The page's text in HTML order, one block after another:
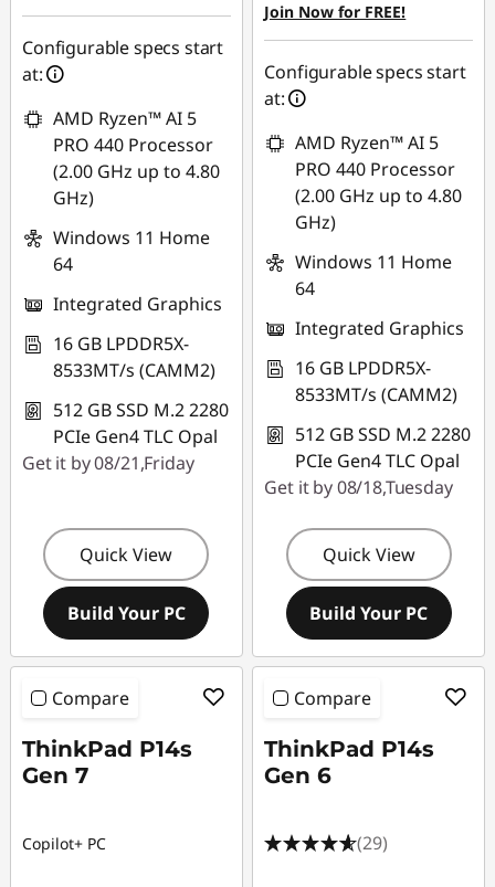
Configurable specs start
at:
AMD Ryzen™ AI 5
PRO 440 Processor
(2.00 GHz up to 4.80
GHz)
Windows 11 Home
64
Integrated Graphics
16 GB LPDDR5X-
8533MT/s (CAMM2)
512 GB SSD M.2 2280
PCIe Gen4 TLC Opal
Get it by 08/21,Friday
Quick View
Build Your PC
Join Now for FREE!
Configurable specs start
at:
AMD Ryzen™ AI 5
PRO 440 Processor
(2.00 GHz up to 4.80
GHz)
Windows 11 Home
64
Integrated Graphics
16 GB LPDDR5X-
8533MT/s (CAMM2)
512 GB SSD M.2 2280
PCIe Gen4 TLC Opal
Get it by 08/18,Tuesday
Quick View
Build Your PC
Compare
ThinkPad P14s
Gen 7
Copilot+ PC
Compare
ThinkPad P14s
Gen 6
(29)